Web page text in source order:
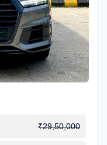
₹29,50,000